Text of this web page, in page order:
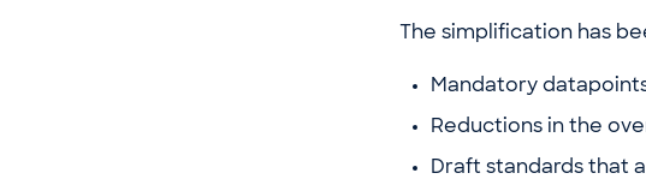
The simplification has
Mandatory
Reductions in the
Draft standards that